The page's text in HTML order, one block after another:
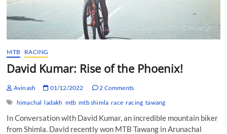
MTB RACING
David Kumar: Rise of the Phoenix!
Avinash 01/12/2022
2 Comments
himachal ladakh mtb mtb shimla race racing tawang
In Conversation with David Kumar, an incredible mountain biker
from Shimla. David recently won MTB Tawang in Arunachal